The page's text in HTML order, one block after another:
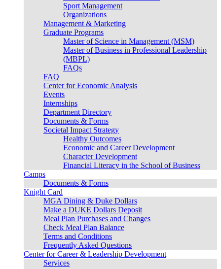
Sport Management
Organizations
Management & Marketing
Graduate Programs
Master of Science in Management (MSM)
Master of Business in Professional Leadership
(MBPL)
FAQs
FAQ
Center for Economic Analysis
Events
Internships
Department Directory
Documents & Forms
Societal Impact Strategy
Healthy Outcomes
Economic and Career Development
Character Development
Financial Literacy in the School of Business
Camps
Documents & Forms
Knight Card
MGA Dining & Duke Dollars
Make a DUKE Dollars Deposit
Meal Plan Purchases and Changes
Check Meal Plan Balance
Terms and Conditions
Frequently Asked Questions
Center for Career & Leadership Development
Services